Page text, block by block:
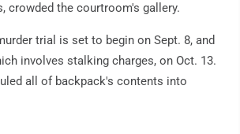
crowded the courtroom's gallery.
trial is set to begin on Sept. 8, and
involves stalking charges, on Oct. 13.
all of backpack's contents into